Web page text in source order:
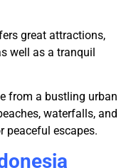
great attractions,
well as a tranquil
from a bustling urban
waterfalls, and
peaceful escapes.